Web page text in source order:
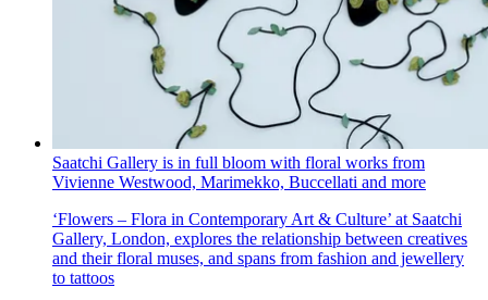
Saatchi Gallery is in full bloom with floral works from
Vivienne Westwood, Marimekko, Buccellati and more
‘Flowers – Flora in Contemporary Art & Culture’ at Saatchi
Gallery, London, explores the relationship between creatives
and their floral muses, and spans from fashion and jewellery
to tattoos